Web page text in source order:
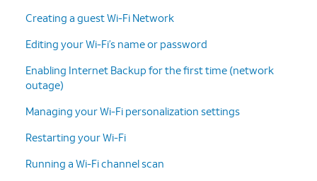
Creating a guest Wi-Fi Network
Editing your Wi-Fi’s name or password
Enabling Internet Backup for the first time (network
outage)
Managing your Wi-Fi personalization settings
Restarting your Wi-Fi
Running a Wi-Fi channel scan